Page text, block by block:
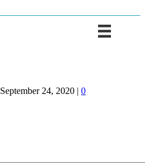
September 24, 2020 | 0